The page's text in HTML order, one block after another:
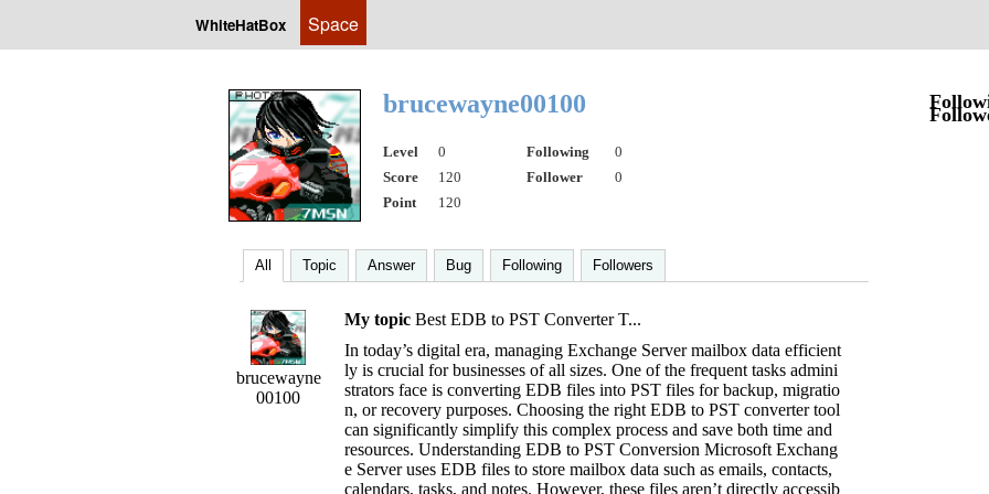
WhiteHatBox Space
brucewayne00100
Level 0 Following
0
Score
120 Follower
0
Point
120
All Topic Answer Bug Following Followers
brucewayne
00100
My topic Best EDB to PST Converter T...
In today’s digital era, managing Exchange Server mailbox data efficient
ly is crucial for businesses of all sizes. One of the frequent tasks admini
strators face is converting EDB files into PST files for backup, migratio
n, or recovery purposes. Choosing the right EDB to PST converter tool
can significantly simplify this complex process and save both time and
resources. Understanding EDB to PST Conversion Microsoft Exchang
e Server uses EDB files to store mailbox data such as emails, contacts,
calendars, tasks, and notes. However, these files aren’t directly accessib